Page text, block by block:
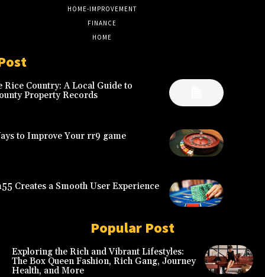
HOME-IMPROVEMENT
FINANCE
HOME
Rice Country: A Local Guide to
Property Records
to Improve Your rr9 game
Creates a Smooth User Experience
Popular Post
Exploring the Rich and Vibrant Lifestyles:
The Box Queen Fashion, Rich Gang, Journey
Health, and More